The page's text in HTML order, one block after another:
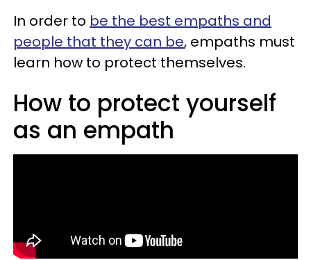
In order to be the best empaths and
people that they can be, empaths must
learn how to protect themselves.
How to protect yourself
as an empath